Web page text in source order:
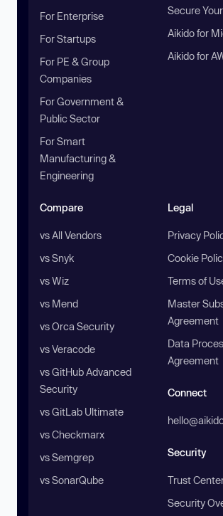
For Enterprise
For Startups
For PE & Group
Companies
For Government &
Public Sector
For Smart
Manufacturing &
Engineering
Secure
Aikido for
Aikido for
Compare
vs All Vendors
vs Snyk
vs Wiz
vs Mend
vs Orca Security
vs Veracode
vs GitHub Advanced
Security
vs GitLab Ultimate
vs Checkmarx
vs Semgrep
vs SonarQube
Legal
Privacy
Cookie
Terms of
Master
Agreement
Data
Agreement
Connect
Security
Trust
Security